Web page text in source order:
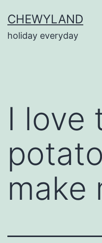
to
content
CHEWYLAND
holiday everyday
I love
make